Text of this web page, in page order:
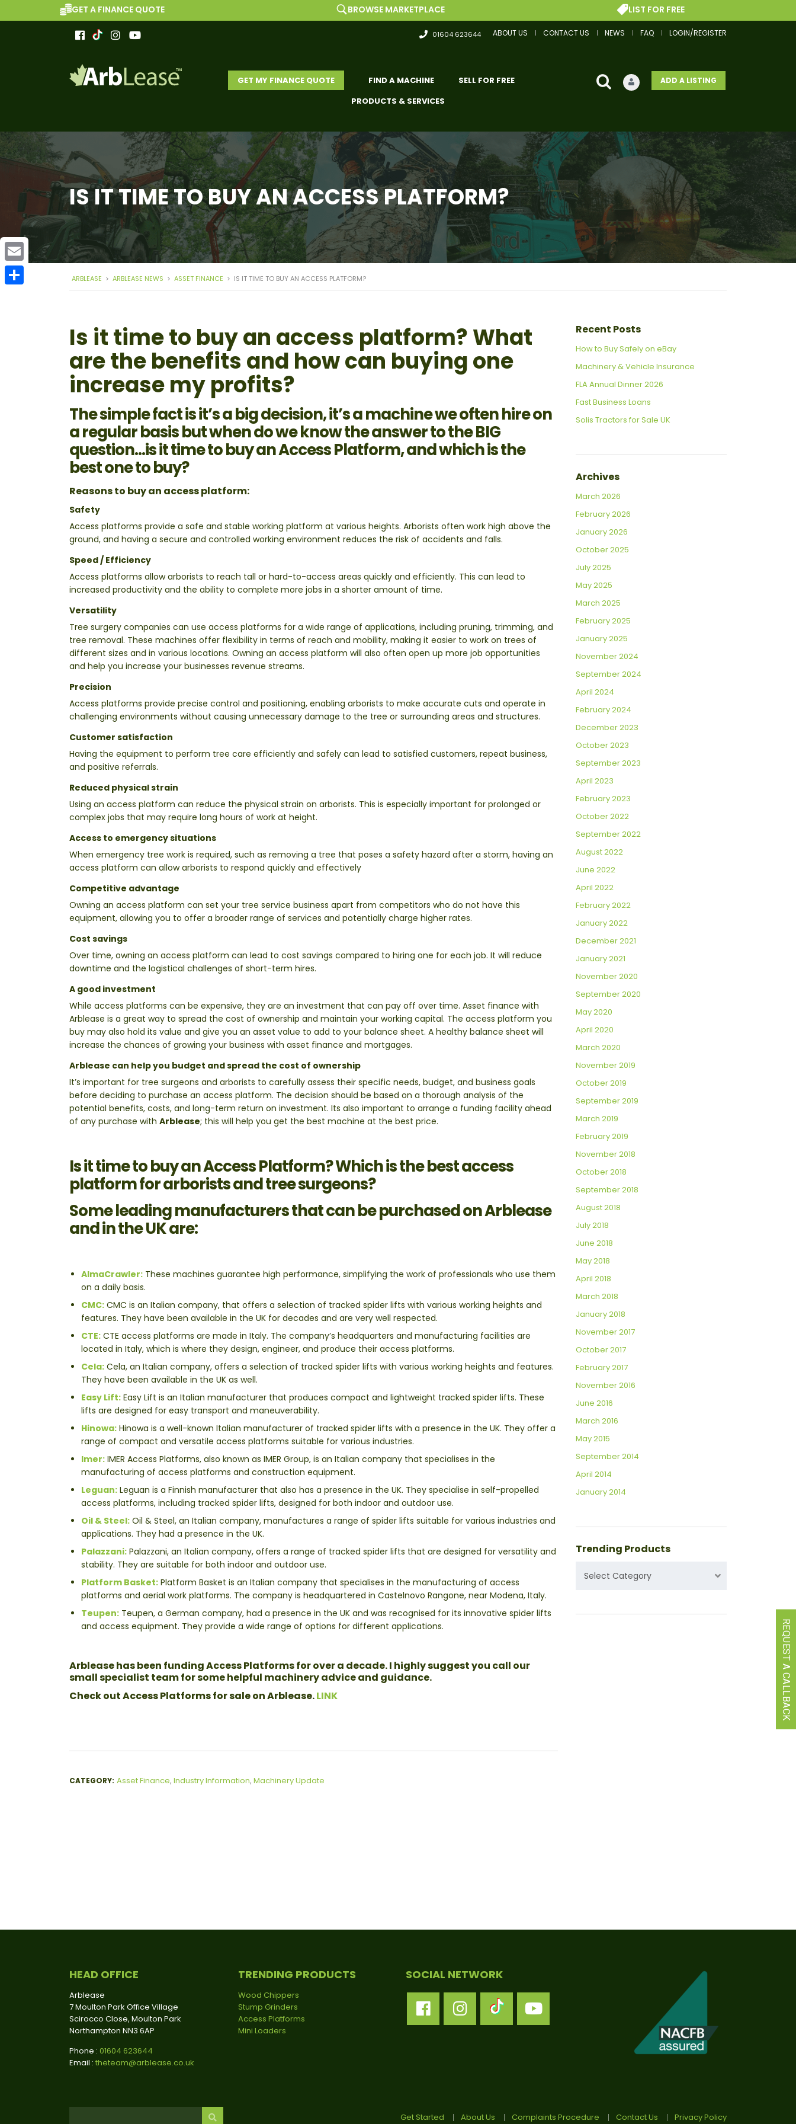
ABOUT US CONTACT US NEWS FAQ LOGIN/REGISTER
01604 623644
ADD A LISTING
GET MY FINANCE QUOTE FIND A MACHINE
SELL FOR FREE
PRODUCTS & SERVICES
GET A FINANCE QUOTE BROWSE MARKETPLACE LIST FOR FREE
IS IT TIME TO BUY AN ACCESS PLATFORM?
ARBLEASE > ARBLEASE NEWS > ASSET FINANCE > IS IT TIME TO BUY AN ACCESS PLATFORM?
Is it time to buy an access platform? What
are the benefits and how can buying one
increase my profits?
The simple fact is it’s a big decision, it’s a machine we often hire on
a regular basis but when do we know the answer to the BIG
question…is it time to buy an Access Platform, and which is the
best one to buy?
Reasons to buy an access platform:
Safety
Access platforms provide a safe and stable working platform at various heights. Arborists often work high above the
ground, and having a secure and controlled working environment reduces the risk of accidents and falls.
Speed / Efficiency
Access platforms allow arborists to reach tall or hard-to-access areas quickly and efficiently. This can lead to
increased productivity and the ability to complete more jobs in a shorter amount of time.
Versatility
Tree surgery companies can use access platforms for a wide range of applications, including pruning, trimming, and
tree removal. These machines offer flexibility in terms of reach and mobility, making it easier to work on trees of
different sizes and in various locations. Owning an access platform will also often open up more job opportunities
and help you increase your businesses revenue streams.
Precision
Access platforms provide precise control and positioning, enabling arborists to make accurate cuts and operate in
challenging environments without causing unnecessary damage to the tree or surrounding areas and structures.
Customer satisfaction
Having the equipment to perform tree care efficiently and safely can lead to satisfied customers, repeat business,
and positive referrals.
Reduced physical strain
Using an access platform can reduce the physical strain on arborists. This is especially important for prolonged or
complex jobs that may require long hours of work at height.
Access to emergency situations
When emergency tree work is required, such as removing a tree that poses a safety hazard after a storm, having an
access platform can allow arborists to respond quickly and effectively
Competitive advantage
Owning an access platform can set your tree service business apart from competitors who do not have this
equipment, allowing you to offer a broader range of services and potentially charge higher rates.
Cost savings
Over time, owning an access platform can lead to cost savings compared to hiring one for each job. It will reduce
downtime and the logistical challenges of short-term hires.
A good investment
While access platforms can be expensive, they are an investment that can pay off over time. Asset finance with
Arblease is a great way to spread the cost of ownership and maintain your working capital. The access platform you
buy may also hold its value and give you an asset value to add to your balance sheet. A healthy balance sheet will
increase the chances of growing your business with asset finance and mortgages.
Arblease can help you budget and spread the cost of ownership
It’s important for tree surgeons and arborists to carefully assess their specific needs, budget, and business goals
before deciding to purchase an access platform. The decision should be based on a thorough analysis of the
potential benefits, costs, and long-term return on investment. Its also important to arrange a funding facility ahead
of any purchase with Arblease; this will help you get the best machine at the best price.
Is it time to buy an Access Platform? Which is the best access
platform for arborists and tree surgeons?
Some leading manufacturers that can be purchased on Arblease
and in the UK are:
AlmaCrawler: These machines guarantee high performance, simplifying the work of professionals who use them
on a daily basis.
CMC: CMC is an Italian company, that offers a selection of tracked spider lifts with various working heights and
features. They have been available in the UK for decades and are very well respected.
CTE: CTE access platforms are made in Italy. The company’s headquarters and manufacturing facilities are
located in Italy, which is where they design, engineer, and produce their access platforms.
Cela: Cela, an Italian company, offers a selection of tracked spider lifts with various working heights and features.
They have been available in the UK as well.
Easy Lift: Easy Lift is an Italian manufacturer that produces compact and lightweight tracked spider lifts. These
lifts are designed for easy transport and maneuverability.
Hinowa: Hinowa is a well-known Italian manufacturer of tracked spider lifts with a presence in the UK. They offer a
range of compact and versatile access platforms suitable for various industries.
Imer: IMER Access Platforms, also known as IMER Group, is an Italian company that specialises in the
manufacturing of access platforms and construction equipment.
Leguan: Leguan is a Finnish manufacturer that also has a presence in the UK. They specialise in self-propelled
access platforms, including tracked spider lifts, designed for both indoor and outdoor use.
Oil & Steel: Oil & Steel, an Italian company, manufactures a range of spider lifts suitable for various industries and
applications. They had a presence in the UK.
Palazzani: Palazzani, an Italian company, offers a range of tracked spider lifts that are designed for versatility and
stability. They are suitable for both indoor and outdoor use.
Platform Basket: Platform Basket is an Italian company that specialises in the manufacturing of access
platforms and aerial work platforms. The company is headquartered in Castelnovo Rangone, near Modena, Italy.
Teupen: Teupen, a German company, had a presence in the UK and was recognised for its innovative spider lifts
and access equipment. They provide a wide range of options for different applications.
Arblease has been funding Access Platforms for over a decade. I highly suggest you call our
small specialist team for some helpful machinery advice and guidance.
Check out Access Platforms for sale on Arblease.LINK
CATEGORY: Asset Finance, Industry Information, Machinery Update
Recent Posts
How to Buy Safely on eBay
Machinery & Vehicle Insurance
FLA Annual Dinner 2026
Fast Business Loans
Solis Tractors for Sale UK
Archives
March 2026
February 2026
January 2026
October 2025
July 2025
May 2025
March 2025
February 2025
January 2025
November 2024
September 2024
April 2024
February 2024
December 2023
October 2023
September 2023
April 2023
February 2023
October 2022
September 2022
August 2022
June 2022
April 2022
February 2022
January 2022
December 2021
January 2021
November 2020
September 2020
May 2020
April 2020
March 2020
November 2019
October 2019
September 2019
March 2019
February 2019
November 2018
October 2018
September 2018
August 2018
July 2018
June 2018
May 2018
April 2018
March 2018
January 2018
November 2017
October 2017
February 2017
November 2016
June 2016
March 2016
May 2015
September 2014
April 2014
January 2014
Trending Products
TRENDING
Select Category
HEAD OFFICE
Arblease
7 Moulton Park Office Village
Scirocco Close, Moulton Park
Northampton NN3 6AP
Phone : 01604 623644
Email : theteam@arblease.co.uk
TRENDING PRODUCTS
Wood Chippers
Stump Grinders
Access Platforms
Mini Loaders
SOCIAL NETWORK
Get Started About Us Complaints Procedure Contact Us Privacy Policy
Email
REQUEST A CALLBACK